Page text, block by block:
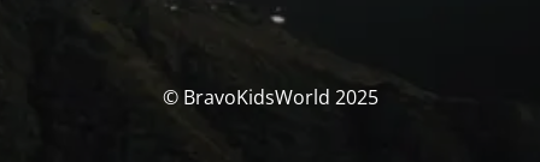
© BravoKidsWorld 2025